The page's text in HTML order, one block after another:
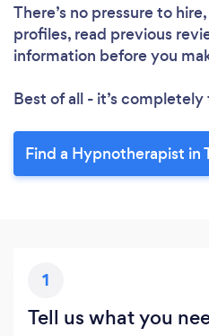
There’s no pressure to
profiles, read previous
information before you
Best of all - it’s completely
Find a Hypnotherapist in
1
Tell us what you